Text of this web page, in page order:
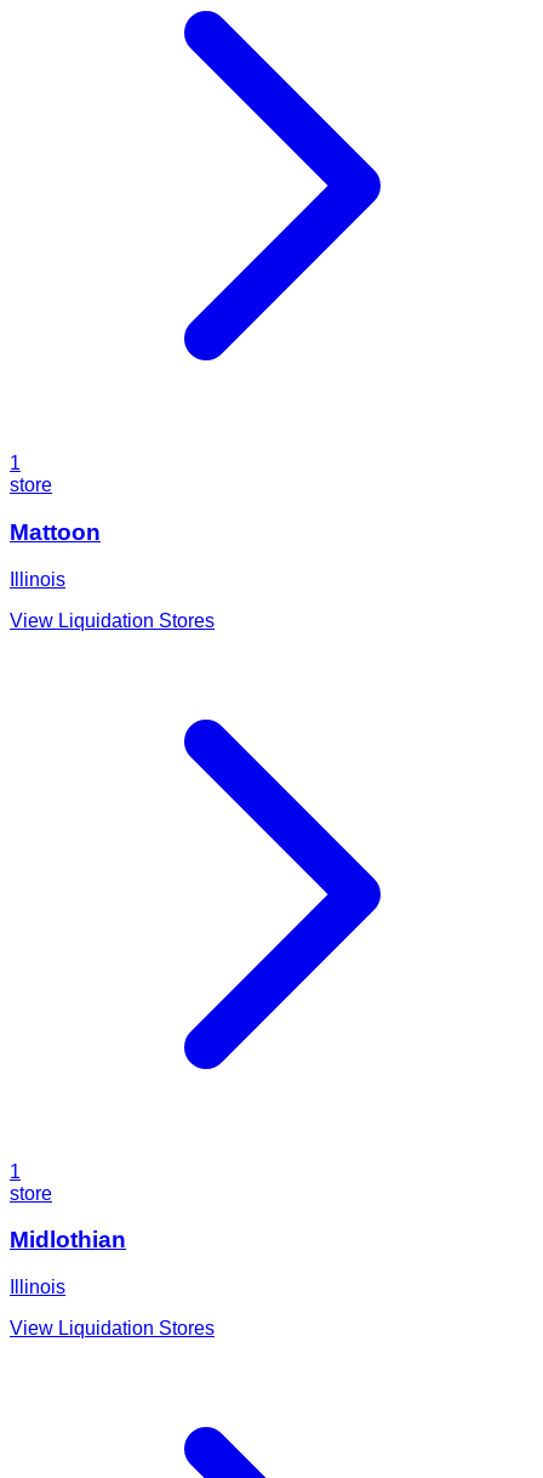
1
store
Mattoon
Illinois
View Liquidation Stores
1
store
Midlothian
Illinois
View Liquidation Stores